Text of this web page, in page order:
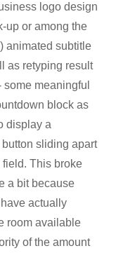
logo design
up or among the
animated subtitle
as retyping result
meaningful
block as
display a
sliding apart
This broke
a bit because
actually
room available
of the amount